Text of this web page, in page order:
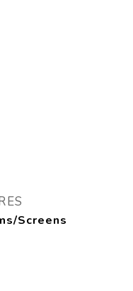
Screens